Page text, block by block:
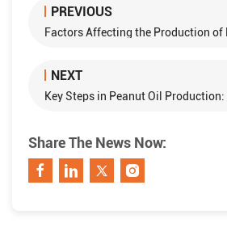
PREVIOUS
Factors Affecting the Production of
NEXT
Share The News Now: